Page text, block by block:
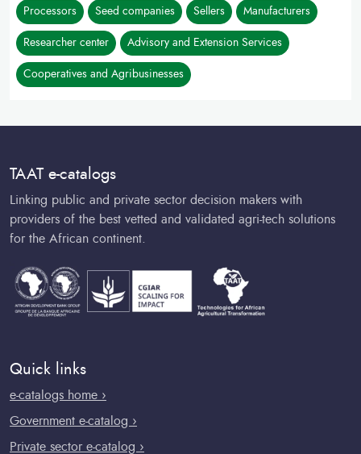
Processors Seed companies Sellers Manufacturers
Researcher center Advisory and Extension Services
Cooperatives and Agribusinesses
TAAT e-catalogs
Linking public and private sector decision makers with
providers of the best vetted and validated agri-tech solutions
for the African continent.
Quick links
e-catalogs home ›
Government e-catalog ›
Private sector e-catalog ›